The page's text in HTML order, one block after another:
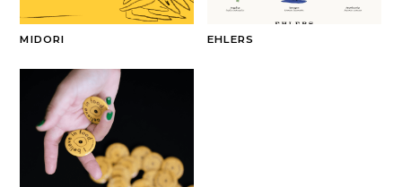
MIDORI EHLERS